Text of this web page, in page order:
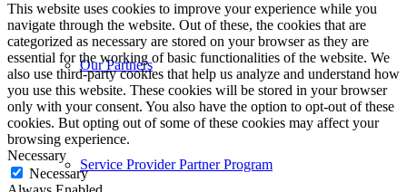
Our Partners
Service Provider Partner Program
This website uses cookies to improve your experience while you
navigate through the website. Out of these, the cookies that are
categorized as necessary are stored on your browser as they are
essential for the working of basic functionalities of the website. We
also use third-party cookies that help us analyze and understand how
you use this website. These cookies will be stored in your browser
only with your consent. You also have the option to opt-out of these
cookies. But opting out of some of these cookies may affect your
browsing experience.
Necessary
Necessary